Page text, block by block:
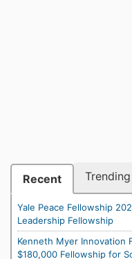
Recent Trending
Yale Peace Fellowship
Leadership Fellowship
Kenneth Myer Innovation
$180,000 Fellowship for